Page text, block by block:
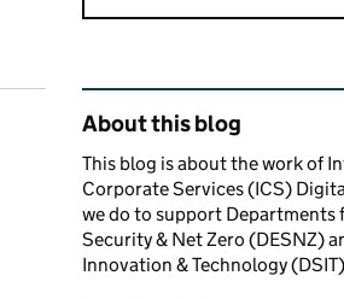
Related content and
About this blog
This blog is about the work of
Corporate Services (ICS)
we do to support Departments
Security & Net Zero (DESNZ)
Innovation & Technology